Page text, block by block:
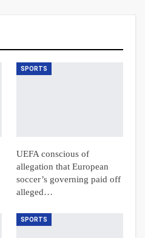
SPORTS
UEFA conscious of
allegation that European
soccer’s governing paid off
alleged…
SPORTS